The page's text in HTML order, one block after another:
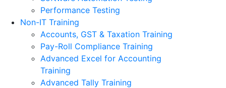
Performance Testing
Non-IT Training
Accounts, GST & Taxation Training
Pay-Roll Compliance Training
Advanced Excel for Accounting
Training
Advanced Tally Training